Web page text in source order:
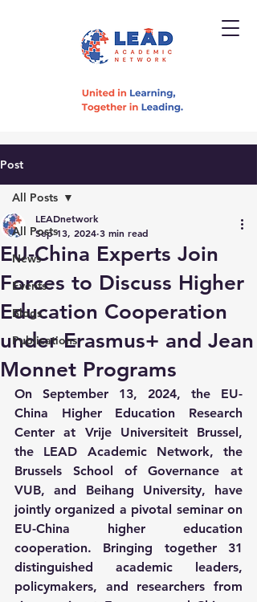
Post
All Posts
News
Events
Blogs
Publications
All Posts
EU-China Experts Join
Forces to Discuss Higher
Education Cooperation
under Erasmus+ and Jean
Monnet Programs
LEADnetwork
Sep 13, 2024 3 min read
On September 13, 2024, the EU-
China Higher Education Research
Center at Vrije Universiteit Brussel,
the LEAD Academic Network, the
Brussels School of Governance at
VUB, and Beihang University, have
jointly organized a pivotal seminar on
EU-China higher education
cooperation. Bringing together 31
distinguished academic leaders,
policymakers, and researchers from